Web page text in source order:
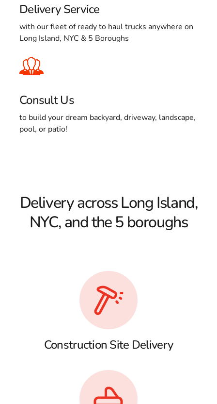
Delivery Service
with our fleet of ready to haul trucks anywhere on
Long Island, NYC & 5 Boroughs
Consult Us
to build your dream backyard, driveway, landscape,
pool, or patio!
Delivery across Long Island,
NYC, and the 5 boroughs
Construction Site Delivery